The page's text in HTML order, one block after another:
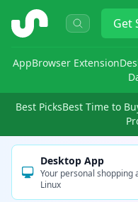
ShopSavvy Get
AppBrowser Extension
Best PicksBest Time to
Desktop App
Your personal shopping
Linux